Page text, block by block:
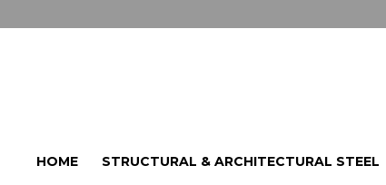
HOME STRUCTURAL & ARCHITECTURAL STEEL